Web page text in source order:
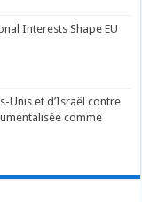
Interests Shape EU
Unis et d’Israël contre
comme